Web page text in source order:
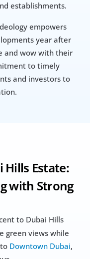
establishments.
empowers
year after
and wow with their
to timely
and investors to
Hills Estate:
with Strong
to Dubai Hills
green views while
Downtown Dubai,